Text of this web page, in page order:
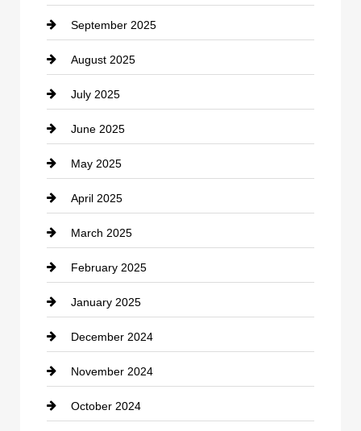
Carpet Cleaning
Casino
Catering
Cemetery
Chemical Exporter
Child Care Agency
Chimney Services
Chiropractor
Cleaning Service
Closet Services
Clothing
clothing store
September 2025
August 2025
July 2025
June 2025
May 2025
April 2025
March 2025
February 2025
January 2025
December 2024
November 2024
October 2024